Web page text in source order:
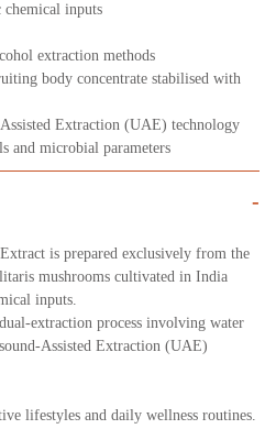
inputs
extraction methods
body concentrate stabilised with
Extraction (UAE) technology
and microbial parameters
-
is prepared exclusively from the
mushrooms cultivated in India
inputs.
extraction process involving water
Assisted Extraction (UAE)
lifestyles and daily wellness routines.